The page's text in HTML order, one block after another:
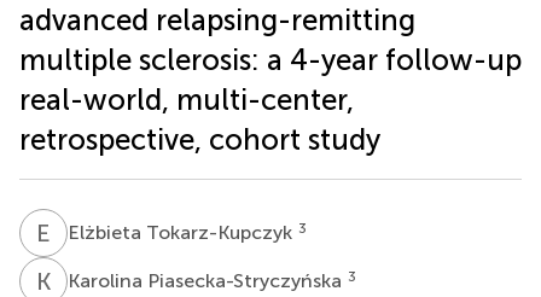
advanced relapsing-remitting
multiple sclerosis: a 4-year follow-up
real-world, multi-center,
retrospective, cohort study
E TElżbieta Tokarz-Kupczyk 3
K PKarolina Piasecka-Stryczyńska 3